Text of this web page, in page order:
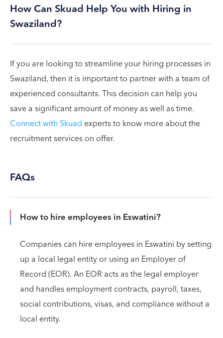
How Can Skuad Help You with Hiring in
Swaziland?
If you are looking to streamline your hiring processes in
Swaziland, then it is important to partner with a team of
experienced consultants. This decision can help you
save a significant amount of money as well as time.
Connect with Skuad experts to know more about the
recruitment services on offer.
FAQs
How to hire employees in Eswatini?
Companies can hire employees in Eswatini by setting
up a local legal entity or using an Employer of
Record (EOR). An EOR acts as the legal employer
and handles employment contracts, payroll, taxes,
social contributions, visas, and compliance without a
local entity.